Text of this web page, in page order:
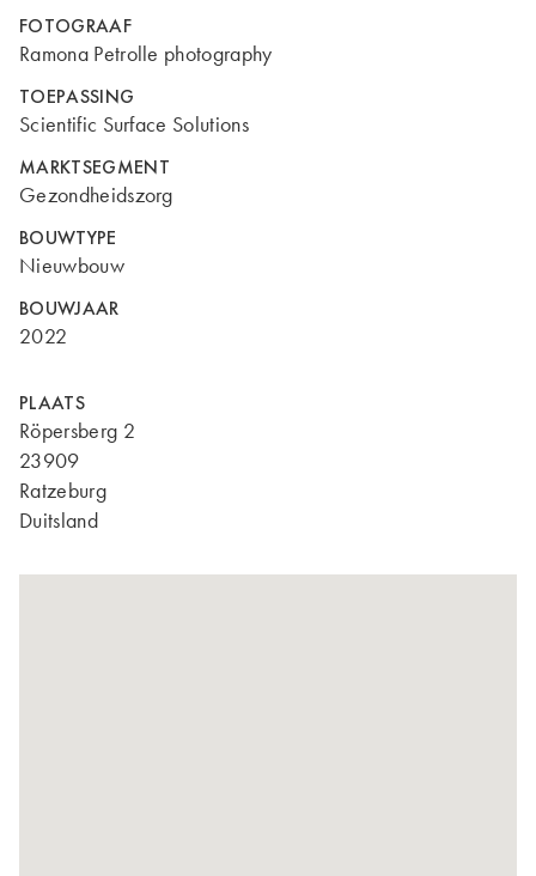
FOTOGRAAF
Ramona Petrolle photography
TOEPASSING
Scientific Surface Solutions
MARKTSEGMENT
Gezondheidszorg
BOUWTYPE
Nieuwbouw
BOUWJAAR
2022
PLAATS
Röpersberg 2
23909
Ratzeburg
Duitsland